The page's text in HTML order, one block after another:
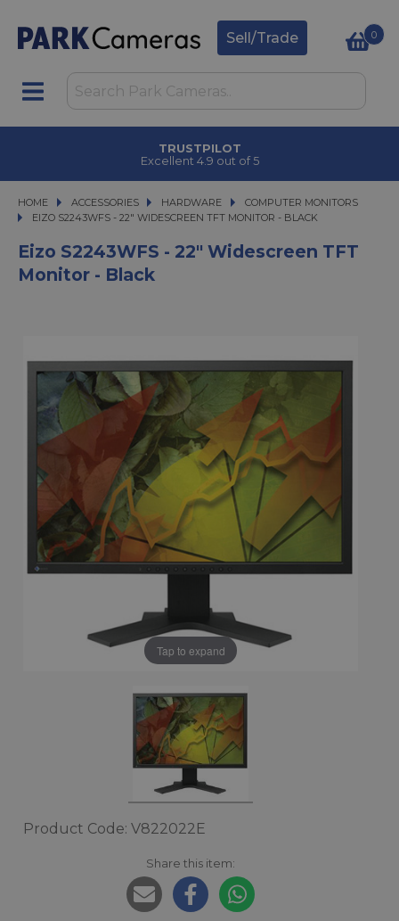
Sell/Trade 0
TRUSTPILOT
Excellent 4.9 out of 5
HOME ACCESSORIES
ACCESSORIES HARDWARE
HARDWARE
COMPUTER MONITORS
EIZO S2243WFS - 22" WIDESCREEN TFT MONITOR - BLACK
EIZO S2243WFS - 22" WIDESCREEN TFT MONITOR - BLACK
Eizo S2243WFS - 22" Widescreen TFT
Monitor - Black
Tap to expand
Product Code: V822022E
Share this item: